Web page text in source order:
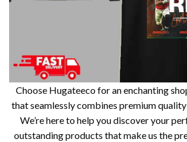
Choose Hugateeco for an enchanting
that seamlessly combines premium
We’re here to help you discover your
outstanding products that make us the